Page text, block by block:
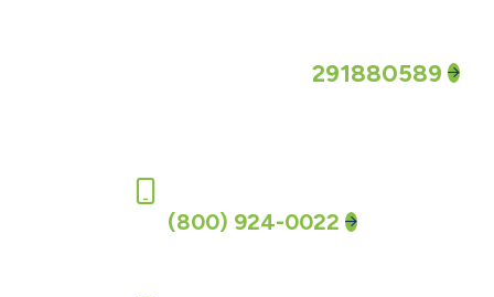
291880589
(800) 924-0022